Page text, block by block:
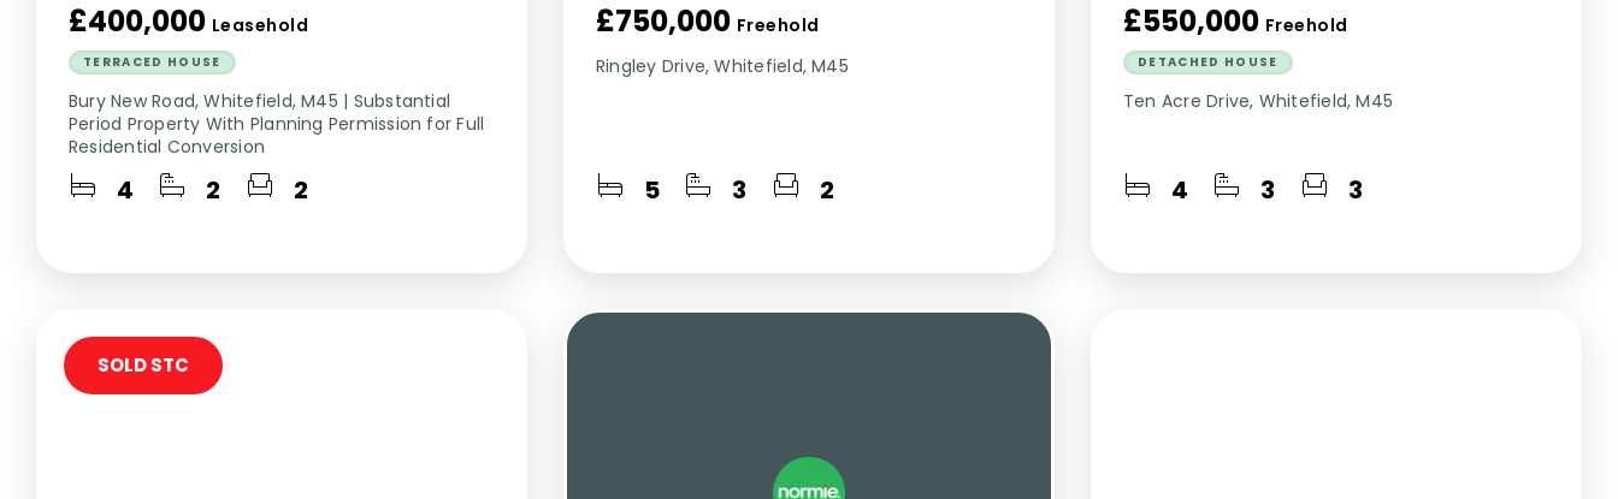
£400,000 Leasehold
TERRACED HOUSE
Bury New Road, Whitefield, M45 | Substantial
Period Property With Planning Permission for Full
Residential Conversion
4 2 2
£750,000 Freehold
Ringley Drive, Whitefield, M45
5 3 2
£550,000 Freehold
DETACHED HOUSE
Ten Acre Drive, Whitefield, M45
4 3 3
SOLD STC